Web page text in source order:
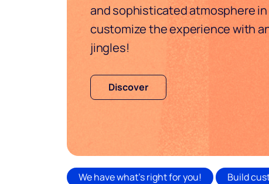
and sophisticated atmosphere in
customize the experience with
jingles!
Discover
We have what's right for you! Build